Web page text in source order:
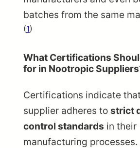
batches from the same
(1)
What Certifications
for in Nootropic
Certifications indicate
supplier adheres to strict
control standards in their
manufacturing processes.